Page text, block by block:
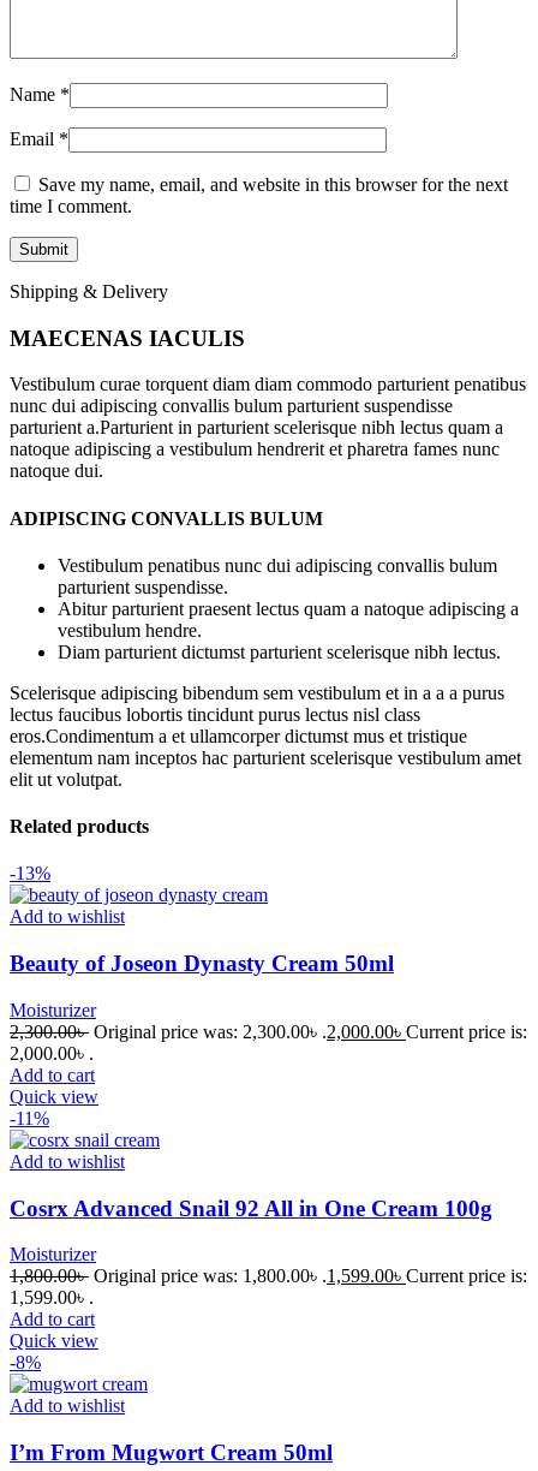
Name *
Email *
Save my name, email, and website in this browser for the next
time I comment.
Shipping & Delivery
MAECENAS IACULIS
Vestibulum curae torquent diam diam commodo parturient penatibus
nunc dui adipiscing convallis bulum parturient suspendisse
parturient a.Parturient in parturient scelerisque nibh lectus quam a
natoque adipiscing a vestibulum hendrerit et pharetra fames nunc
natoque dui.
ADIPISCING CONVALLIS BULUM
Vestibulum penatibus nunc dui adipiscing convallis bulum
parturient suspendisse.
Abitur parturient praesent lectus quam a natoque adipiscing a
vestibulum hendre.
Diam parturient dictumst parturient scelerisque nibh lectus.
Scelerisque adipiscing bibendum sem vestibulum et in a a a purus
lectus faucibus lobortis tincidunt purus lectus nisl class
eros.Condimentum a et ullamcorper dictumst mus et tristique
elementum nam inceptos hac parturient scelerisque vestibulum amet
elit ut volutpat.
Related products
-13%
Add to wishlist
Beauty of Joseon Dynasty Cream 50ml
Moisturizer
2,300.00৳ Original price was: 2,300.00৳ .2,000.00৳ Current price is:
2,000.00৳ .
Add to cart
Quick view
-11%
Add to wishlist
Cosrx Advanced Snail 92 All in One Cream 100g
Moisturizer
1,800.00৳ Original price was: 1,800.00৳ .1,599.00৳ Current price is:
1,599.00৳ .
Add to cart
Quick view
-8%
Add to wishlist
I’m From Mugwort Cream 50ml